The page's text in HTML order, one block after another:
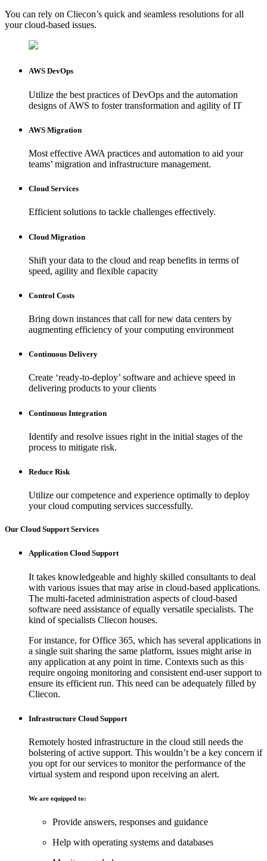
You can rely on Cliecon’s quick and seamless resolutions for all
your cloud-based issues.
AWS DevOps
Utilize the best practices of DevOps and the automation
designs of AWS to foster transformation and agility of IT
AWS Migration
Most effective AWA practices and automation to aid your
teams’ migration and infrastructure management.
Cloud Services
Efficient solutions to tackle challenges effectively.
Cloud Migration
Shift your data to the cloud and reap benefits in terms of
speed, agility and flexible capacity
Control Costs
Bring down instances that call for new data centers by
augmenting efficiency of your computing environment
Continuous Delivery
Create ‘ready-to-deploy’ software and achieve speed in
delivering products to your clients
Continuous Integration
Identify and resolve issues right in the initial stages of the
process to mitigate risk.
Reduce Risk
Utilize our competence and experience optimally to deploy
your cloud computing services successfully.
Our Cloud Support Services
Application Cloud Support
It takes knowledgeable and highly skilled consultants to deal
with various issues that may arise in cloud-based applications.
The multi-faceted administration aspects of cloud-based
software need assistance of equally versatile specialists. The
kind of specialists Cliecon houses.
For instance, for Office 365, which has several applications in
a single suit sharing the same platform, issues might arise in
any application at any point in time. Contexts such as this
require ongoing monitoring and consistent end-user support to
ensure its efficient run. This need can be adequately filled by
Cliecon.
Infrastructure Cloud Support
Remotely hosted infrastructure in the cloud still needs the
bolstering of active support. This wouldn’t be a key concern if
you opt for our services to monitor the performance of the
virtual system and respond upon receiving an alert.
We are equipped to:
Provide answers, responses and guidance
Help with operating systems and databases